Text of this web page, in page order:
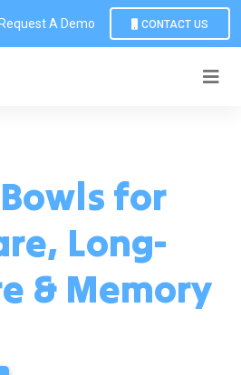
Request A Demo CONTACT US
for
Long-
& Memory